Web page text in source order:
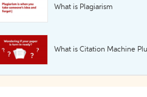
What is Plagiarism
What is Citation Machine